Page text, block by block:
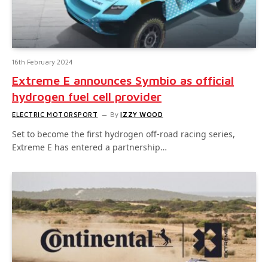
16th February 2024
Extreme E announces Symbio as official
hydrogen fuel cell provider
ELECTRIC MOTORSPORT By IZZY WOOD
Set to become the first hydrogen off-road racing series,
Extreme E has entered a partnership…